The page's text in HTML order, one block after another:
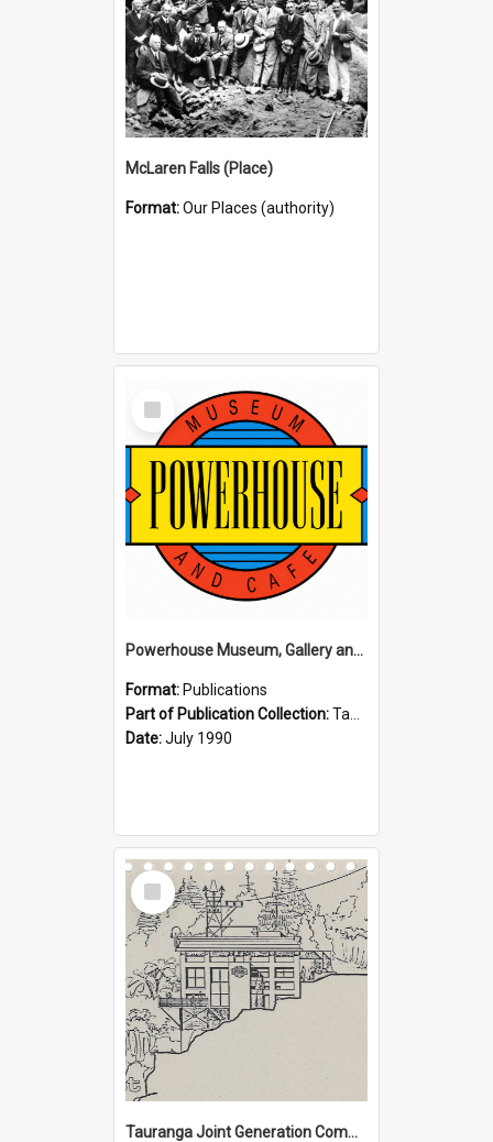
McLaren Falls (Place)
Format:Our Places (authority)
Select
Item
Powerhouse Museum, Gallery and Cafe: McLaren Falls, Tauranga (1990)
Format: Publications
Part of Publication Collection:Tauranga Joint Generation Committee Publication Collection
Date:July 1990
Select
Item
Tauranga Joint Generation Committee Publication Collection